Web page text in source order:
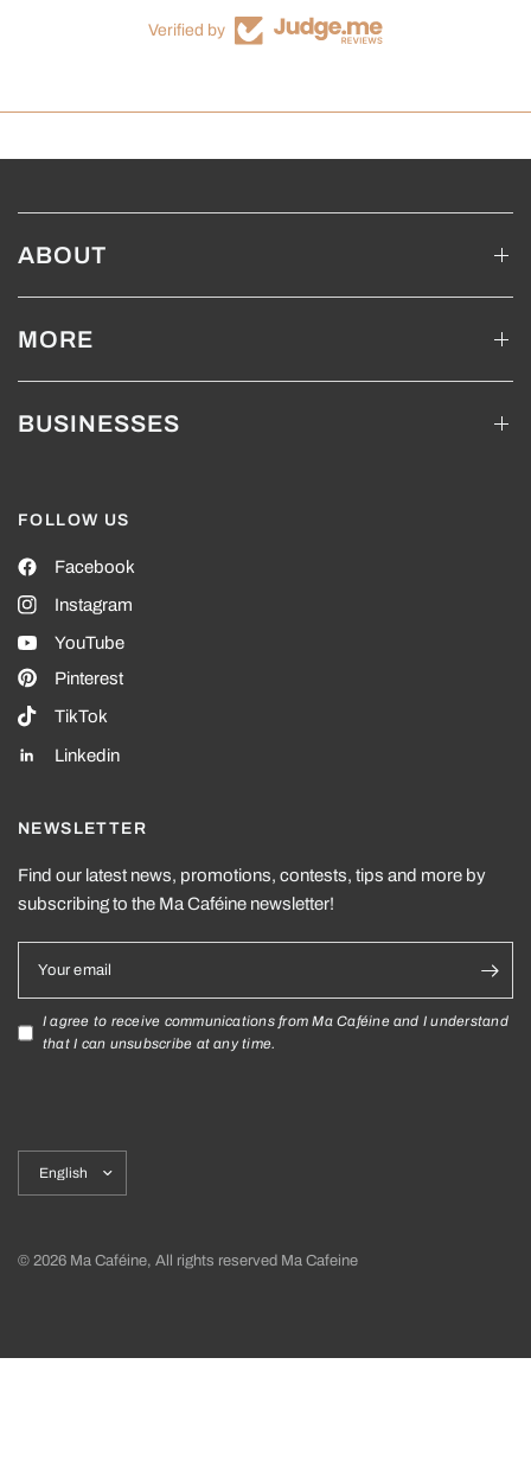
Verified by
ABOUT
MORE
BUSINESSES
FOLLOW US
Facebook
Instagram
YouTube
Pinterest
TikTok
Linkedin
NEWSLETTER
Find our latest news, promotions, contests, tips and more by
subscribing to the Ma Caféine newsletter!
Your email
I agree to receive communications from Ma Caféine and I understand
that I can unsubscribe at any time.
country/region
© 2026 Ma Caféine, All rights reserved Ma Cafeine